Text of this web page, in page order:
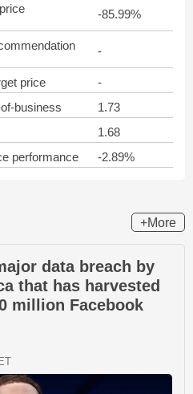
-85.99%
-
price
-
business
1.73
1.68
performance
-2.89%
+More
data breach by
that has harvested
million Facebook